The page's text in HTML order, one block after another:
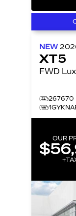
NEW
XT5
267670
OUR